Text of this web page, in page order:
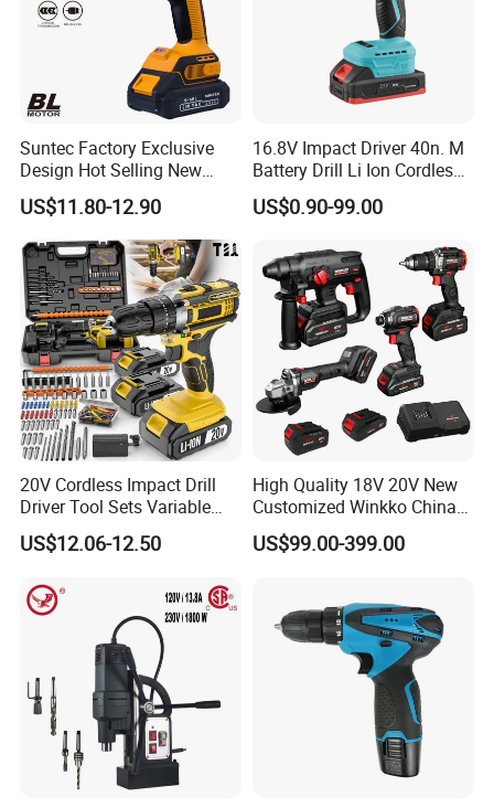
Suntec Factory Exclusive
Design Hot Selling New
Design Cordless Drill
US$11.80-12.90
16.8V Impact Driver 40n. M
Battery Drill Li Ion Cordless
Battery for Power Craft
Cordless Drill
US$0.90-99.00
20V Cordless Impact Drill
Driver Tool Sets Variable
Speed with Lithium Battery
US$12.06-12.50
High Quality 18V 20V New
Customized Winkko China
Cordless Impact Drill Power
Tools 12V Screwdriver
US$99.00-399.00